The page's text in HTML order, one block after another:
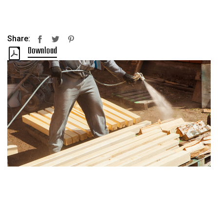
Share:
Facebook
Twitter
Download